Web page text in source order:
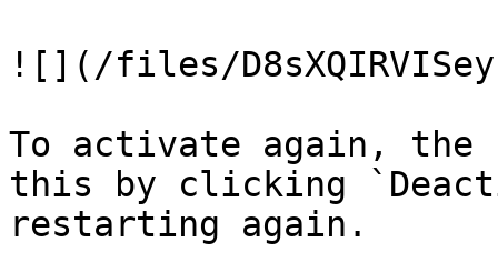
![](/files/
To activate again, the
this by clicking